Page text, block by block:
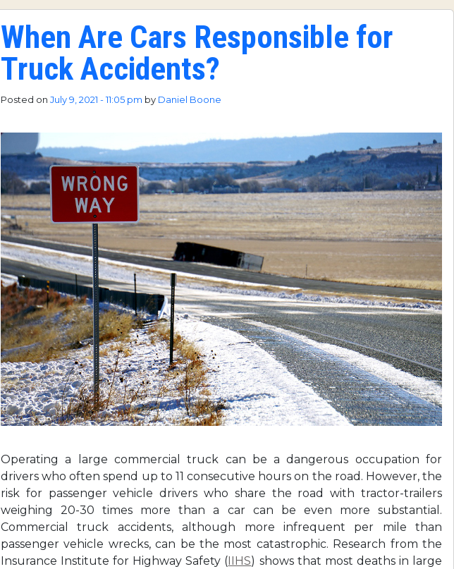
When Are Cars Responsible for
Truck Accidents?
Posted on July 9, 2021 - 11:05 pm by Daniel Boone
Operating a large commercial truck can be a dangerous occupation for
drivers who often spend up to 11 consecutive hours on the road. However, the
risk for passenger vehicle drivers who share the road with tractor-trailers
weighing 20-30 times more than a car can be even more substantial.
Commercial truck accidents, although more infrequent per mile than
passenger vehicle wrecks, can be the most catastrophic. Research from the
Insurance Institute for Highway Safety ( IIHS) shows that most deaths in large